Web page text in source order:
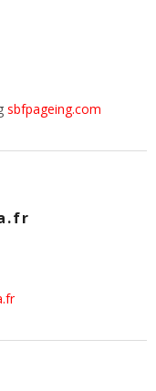
sbfpageing.com